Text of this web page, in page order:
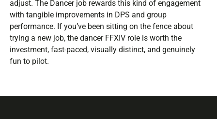
adjust. The Dancer job rewards this kind of engagement
with tangible improvements in DPS and group
performance. If you’ve been sitting on the fence about
trying a new job, the dancer FFXIV role is worth the
investment, fast-paced, visually distinct, and genuinely
fun to pilot.